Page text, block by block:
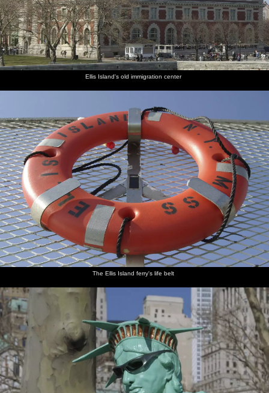
Ellis Island's old immigration center
The Ellis Island ferry's life belt